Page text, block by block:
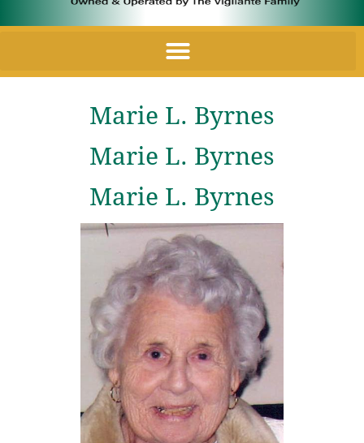
Marie L. Byrnes
Marie L. Byrnes
Marie L. Byrnes